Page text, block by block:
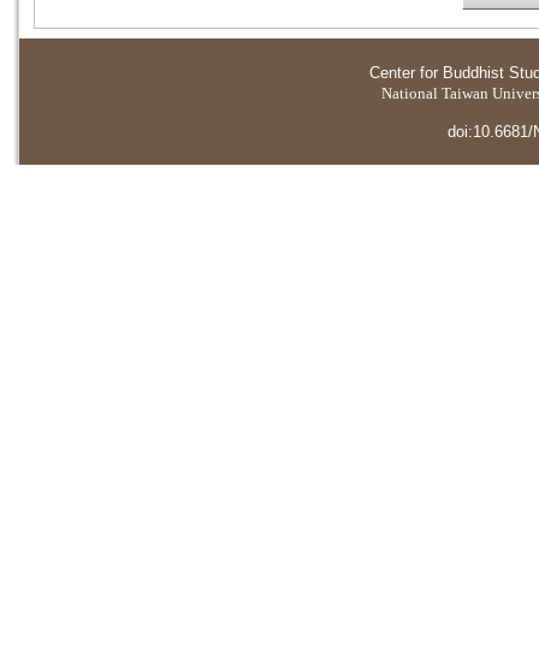
Center for Buddhist
National Taiwan
doi:10.6681/